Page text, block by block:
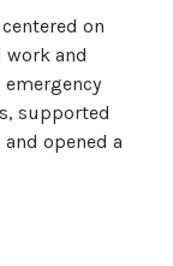
on
and
supported
opened a